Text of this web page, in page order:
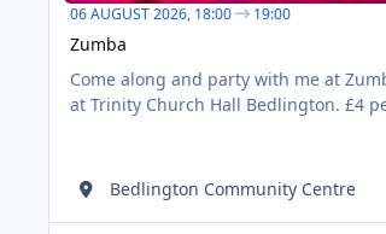
06 AUGUST 2026, 18:00 19:00
Zumba
Come along and party with me at
at Trinity Church Hall Bedlington. £4
Bedlington Community Centre